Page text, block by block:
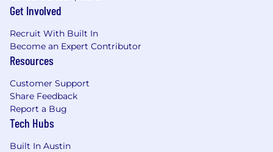
team within a dynamic, inclusive, and
Enjoy flexible work hours that empower me
to balance personal time with professional
commitments.
workspace featuring a gaming area, free
snacks and drinks, and regular social
events.
Get Involved
Recruit With Built In
Become an Expert Contributor
Resources
Customer Support
Share Feedback
Report a Bug
Tech Hubs
Built In Austin